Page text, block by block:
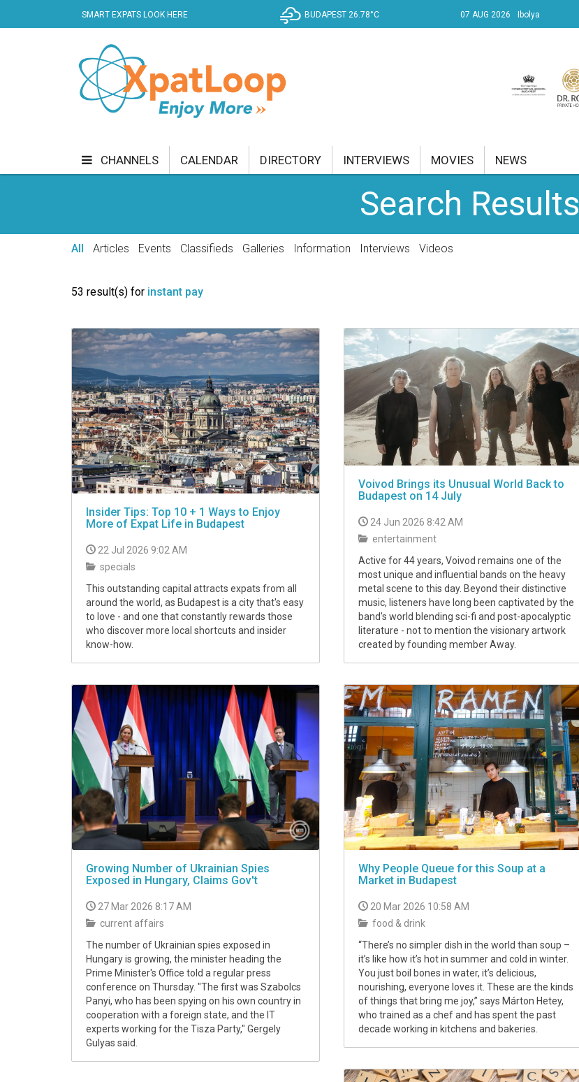
SMART EXPATS LOOK HERE BUDAPEST 26.78°C 07 AUG 2026 Ibolya
CHANNELS
CURRENT AFFAIRS
SHOPPING SPECIALS
CALENDAR DIRECTORY INTERVIEWS MOVIES NEWS
Search Results
All Articles Events Classifieds Galleries Information Interviews Videos
53 result(s) for instant pay
Insider Tips: Top 10 + 1 Ways to Enjoy
More of Expat Life in Budapest
22 Jul 2026 9:02 AM
specials
This outstanding capital attracts expats from all
around the world, as Budapest is a city that's easy
to love - and one that constantly rewards those
who discover more local shortcuts and insider
know-how.
Voivod Brings its Unusual World Back to
Budapest on 14 July
24 Jun 2026 8:42 AM
entertainment
Active for 44 years, Voivod remains one of the
most unique and influential bands on the heavy
metal scene to this day. Beyond their distinctive
music, listeners have long been captivated by the
band’s world blending sci-fi and post-apocalyptic
literature - not to mention the visionary artwork
created by founding member Away.
Growing Number of Ukrainian Spies
Exposed in Hungary, Claims Gov't
27 Mar 2026 8:17 AM
current affairs
The number of Ukrainian spies exposed in
Hungary is growing, the minister heading the
Prime Minister's Office told a regular press
conference on Thursday. "The first was Szabolcs
Panyi, who has been spying on his own country in
cooperation with a foreign state, and the IT
experts working for the Tisza Party," Gergely
Gulyas said.
Why People Queue for this Soup at a
Market in Budapest
20 Mar 2026 10:58 AM
food & drink
“There’s no simpler dish in the world than soup –
it’s like how it’s hot in summer and cold in winter.
You just boil bones in water, it’s delicious,
nourishing, everyone loves it. These are the kinds
of things that bring me joy,” says Márton Hetey,
who trained as a chef and has spent the past
decade working in kitchens and bakeries.